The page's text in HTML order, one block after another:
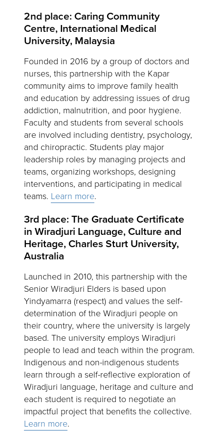
2nd place: Caring Community
Centre, International Medical
University, Malaysia
Founded in 2016 by a group of doctors and
nurses, this partnership with the Kapar
community aims to improve family health
and education by addressing issues of drug
addiction, malnutrition, and poor hygiene.
Faculty and students from several schools
are involved including dentistry, psychology,
and chiropractic. Students play major
leadership roles by managing projects and
teams, organizing workshops, designing
interventions, and participating in medical
teams. Learn more.
3rd place: The Graduate Certificate
in Wiradjuri Language, Culture and
Heritage, Charles Sturt University,
Australia
Launched in 2010, this partnership with the
Senior Wiradjuri Elders is based upon
Yindyamarra (respect) and values the self-
determination of the Wiradjuri people on
their country, where the university is largely
based. The university employs Wiradjuri
people to lead and teach within the program.
Indigenous and non-indigenous students
learn through a self-reflective exploration of
Wiradjuri language, heritage and culture and
each student is required to negotiate an
impactful project that benefits the collective.
Learn more.